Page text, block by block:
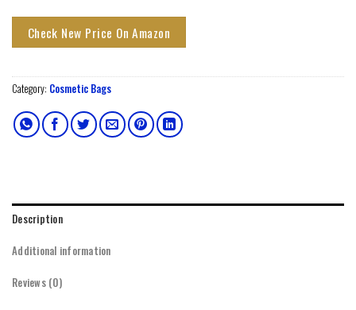
Check New Price On Amazon
Category: Cosmetic Bags
Description
Additional information
Reviews (0)